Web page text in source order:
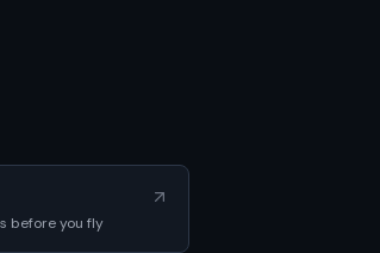
before you fly